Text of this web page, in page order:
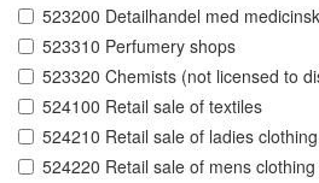
523200 Detailhandel med
523310 Perfumery shops
523320 Chemists (not licensed to
524100 Retail sale of textiles
524210 Retail sale of ladies clothing
524220 Retail sale of mens clothing